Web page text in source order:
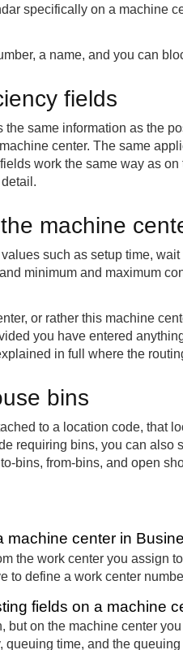
specifically on a machine
a name, and you can
fields
same information as the
center. The same
work the same way as
machine
such as setup time,
minimum and maximum
or rather this machine
you have entered
in full where the
bins
to a location code, that
requiring bins, you can also
bins, from-bins, and open
center in
the work center you assign
to define a work center
fields on a machine
on the machine center
time, and the